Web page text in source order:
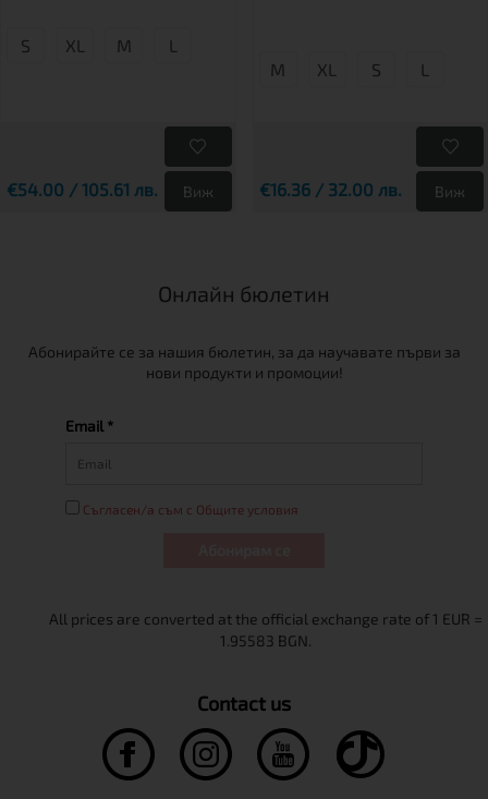
S XL M L
€54.00 / 105.61 лв. Виж
M XL S L
€16.36 / 32.00 лв. Виж
Онлайн бюлетин
Абонирайте се за нашия бюлетин, за да научавате първи за
нови продукти и промоции!
Email *
Съгласен/а съм с Общите условия
Contact us